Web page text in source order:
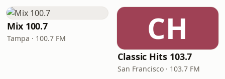
Mix 100.7
Tampa · 100.7 FM CH
Classic Hits 103.7
San Francisco · 103.7 FM